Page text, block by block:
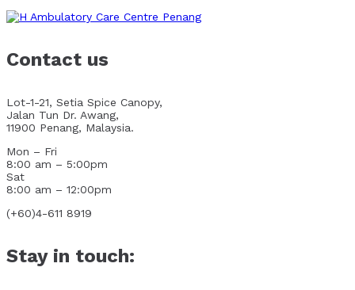
Contact us
Lot-1-21, Setia Spice Canopy,
Jalan Tun Dr. Awang,
11900 Penang, Malaysia.
Mon – Fri
8:00 am – 5:00pm
Sat
8:00 am – 12:00pm
(+60)4-611 8919
Stay in touch: